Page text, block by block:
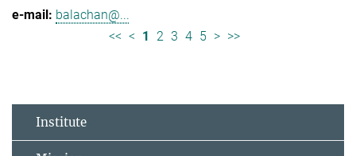
balachan@...
<< < 1 2 3 4 5 > >>
Institute